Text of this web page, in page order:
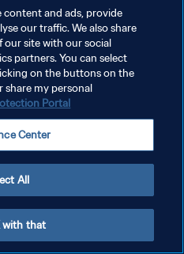
content and ads, provide
our traffic. We also share
site with our social
partners. You can select
on the buttons on the
share my personal
Portal
Center
All
with that